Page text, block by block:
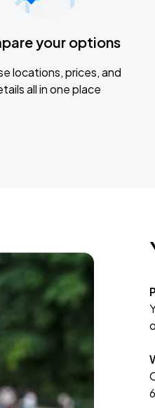
your options
locations, prices, and
all in one place